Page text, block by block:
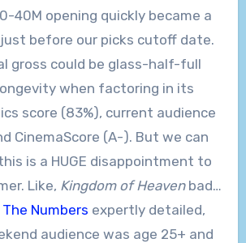
40M opening quickly became a
before our picks cutoff date.
gross could be glass-half-full
when factoring in its
score (83%), current audience
CinemaScore (A-). But we can
is a HUGE disappointment to
Like, Kingdom of Heavenbad…
The Numbers expertly detailed,
audience was age 25+ and